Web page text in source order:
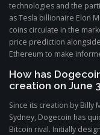
technologies and the
as Tesla billionaire Elon
coins circulate in the
price prediction
Ethereum to make
How has
creation on June
Since its creation by Billy
Sydney, Dogecoin has
Bitcoin rival. Initially